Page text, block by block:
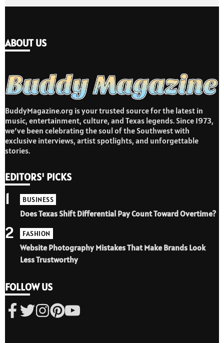
ABOUT US
BuddyMagazine.org is your trusted source for the latest in
music, entertainment, culture, and Texas legends. Since 1973,
we’ve been celebrating the soul of the Southwest with
exclusive interviews, artist spotlights, and unforgettable
stories.
EDITORS' PICKS
BUSINESS
Does Texas Shift Differential Pay Count Toward Overtime?
1
FASHION
Website Photography Mistakes That Make Brands Look
Less Trustworthy
2
FOLLOW US